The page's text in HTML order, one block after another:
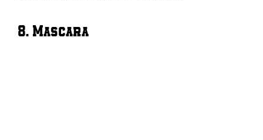
8. Mascara